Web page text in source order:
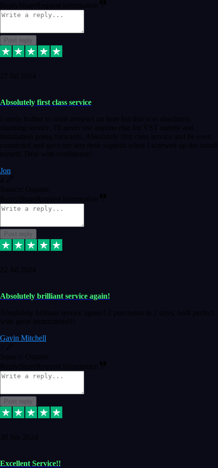
Reply ShareRequest information
Post reply
27 Jul 2024
Absolutely first class service
I rarely bother to write reviews on here but this was absolutely
stunning service, I'll never use anyone else for VST supply and
installation going forwards. Absolutely first class service and he even
connected and gave me any desk support when I screwed up the install
myself. Deal with confidence!
Jon
4
Source: Organic
Reply ShareRequest information
Post reply
22 Jul 2024
Absolutely brilliant service again!
Absolutely brilliant service again!! 2 purchases in 2 days, both perfect
with great instructions!!!
Gavin Mitchell
7
Source: Organic
Reply ShareRequest information
Post reply
30 Jun 2024
Excellent Service!!